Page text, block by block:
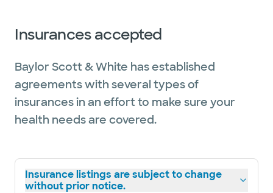
Insurances accepted
Baylor Scott & White has established
agreements with several types of
insurances in an effort to make sure your
health needs are covered.
Insurance listings are subject to change
without prior notice.